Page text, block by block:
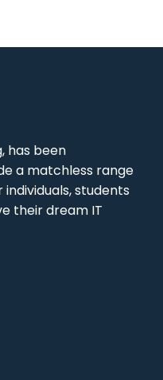
has been
a matchless range
students
their dream IT